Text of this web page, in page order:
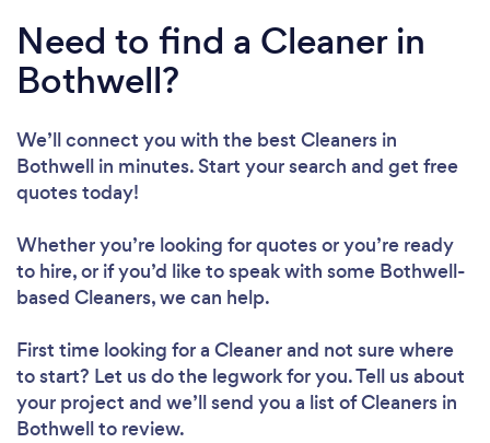
Loading...
Please wait ...
Need to find a Cleaner in
Bothwell?
We’ll connect you with the best Cleaners in
Bothwell in minutes. Start your search and get free
quotes today!
Whether you’re looking for quotes or you’re ready
to hire, or if you’d like to speak with some Bothwell-
based Cleaners, we can help.
First time looking for a Cleanerand not sure where
to start? Let us do the legwork for you. Tell us about
your project and we’ll send you a list of Cleaners in
Bothwell to review.